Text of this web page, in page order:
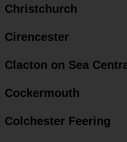
Christchurch
Cirencester
Clacton on Sea
Cockermouth
Colchester Feering